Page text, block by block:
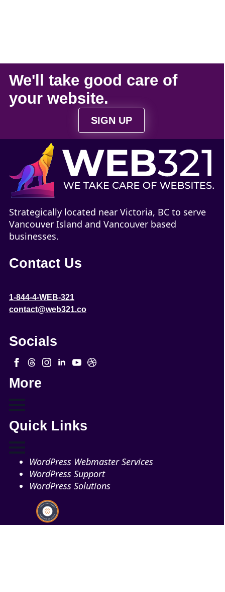
We'll take good care of
your website.
SIGN UP
Strategically located near Victoria, BC to serve
Vancouver Island and Vancouver based
businesses.
Contact Us
1-844-4-WEB-321
contact@web321.co
Socials
More
Quick Links
WordPress Webmaster Services
WordPress Support
WordPress Solutions